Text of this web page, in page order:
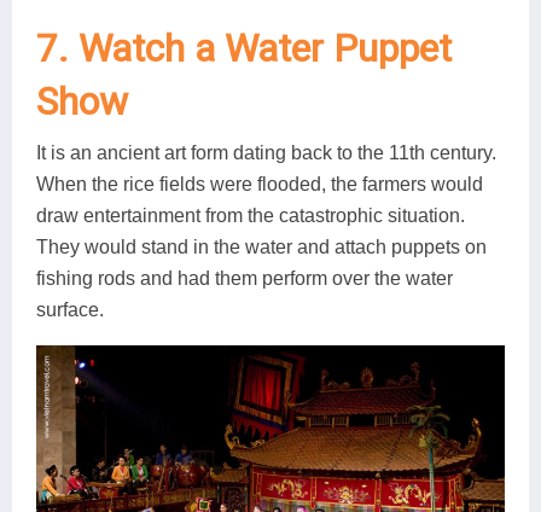
7. Watch a Water Puppet
Show
It is an ancient art form dating back to the 11th century.
When the rice fields were flooded, the farmers would
draw entertainment from the catastrophic situation.
They would stand in the water and attach puppets on
fishing rods and had them perform over the water
surface.